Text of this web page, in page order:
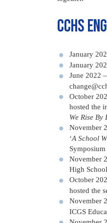
CCHS
January
January
June 2022
October
hosted the
We Rise
November
‘A School
November
High School
October
hosted the
November
ICGS